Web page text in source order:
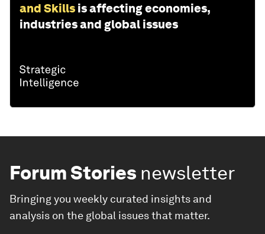
and Skills is affecting economies,
industries and global issues
Forum Stories newsletter
Bringing you weekly curated insights and
analysis on the global issues that matter.